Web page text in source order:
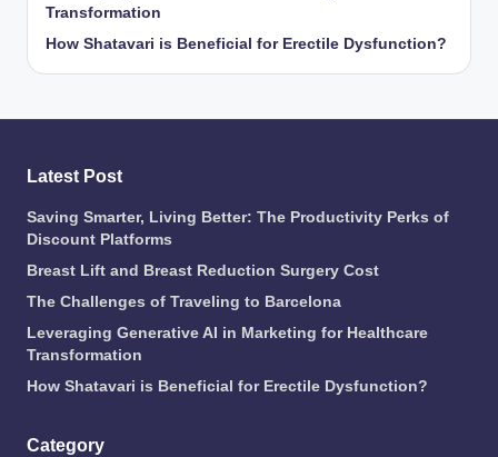
Transformation
How Shatavari is Beneficial for Erectile Dysfunction?
Latest Post
Saving Smarter, Living Better: The Productivity Perks of
Discount Platforms
Breast Lift and Breast Reduction Surgery Cost
The Challenges of Traveling to Barcelona
Leveraging Generative AI in Marketing for Healthcare
Transformation
How Shatavari is Beneficial for Erectile Dysfunction?
Category